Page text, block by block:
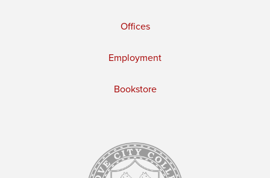
Offices
Employment
Bookstore